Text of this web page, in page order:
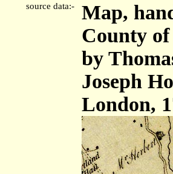
source data:-
Map,
County
by
Joseph
London,